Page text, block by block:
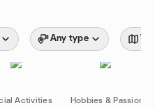
Any type
Activities Hobbies & Passions